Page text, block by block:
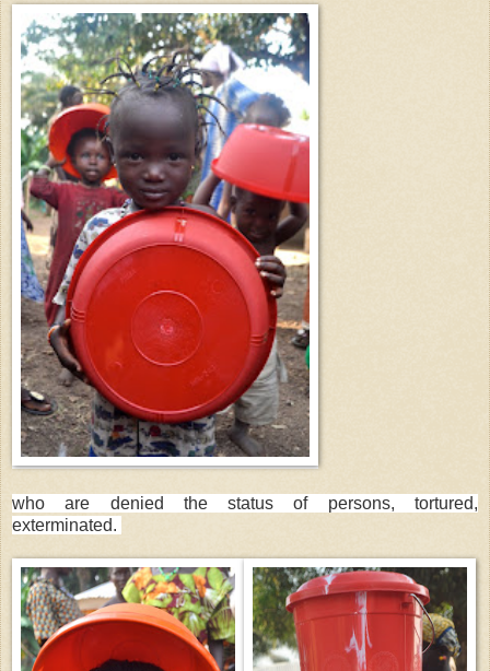
who are denied the status of persons, tortured,
exterminated.